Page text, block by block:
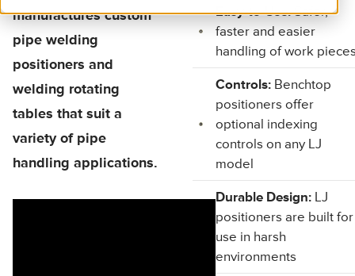
manufactures custom
pipe welding
positioners and
welding rotating
tables that suit a
variety of pipe
handling applications.
Easy-to-Use:Safer,
faster and easier
handling of work
Controls: Benchtop
positioners offer
optional indexing
controls on any LJ
model
Durable Design: LJ
positioners are built for
use in harsh
environments